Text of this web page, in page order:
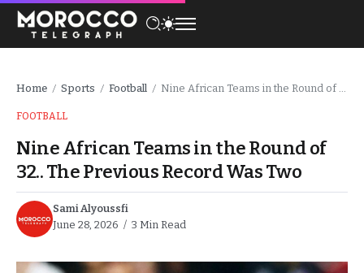
Home / Sports / Football / Nine African Teams in the Round of 32.. The Previous Record Was Two
FOOTBALL
Nine African Teams in the Round of
32.. The Previous Record Was Two
Sami Alyoussfi
June 28, 2026
3 Min Read